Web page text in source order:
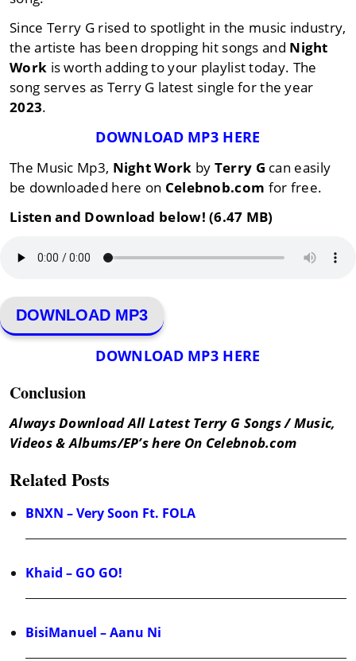
Since Terry G rised to spotlight in the music industry,
the artiste has been dropping hit songs and Night
Work is worth adding to your playlist today. The
song serves as Terry G latest single for the year
2023.
DOWNLOAD MP3 HERE
The Music Mp3, Night Work by Terry G can easily
be downloaded here on Celebnob.com for free.
Listen and Download below! (6.47 MB)
DOWNLOAD MP3
DOWNLOAD MP3 HERE
Conclusion
Always Download All Latest Terry G Songs / Music,
Videos & Albums/EP’s here On Celebnob.com
Related Posts
BNXN – Very Soon Ft. FOLA
Khaid – GO GO!
BisiManuel – Aanu Ni